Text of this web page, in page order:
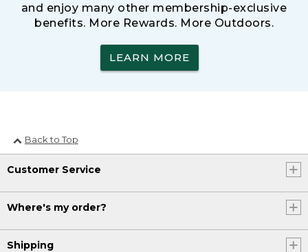
and enjoy many other membership-exclusive
benefits. More Rewards. More Outdoors.
LEARN MORE
Back to Top
Customer Service
Where's my order?
Shipping